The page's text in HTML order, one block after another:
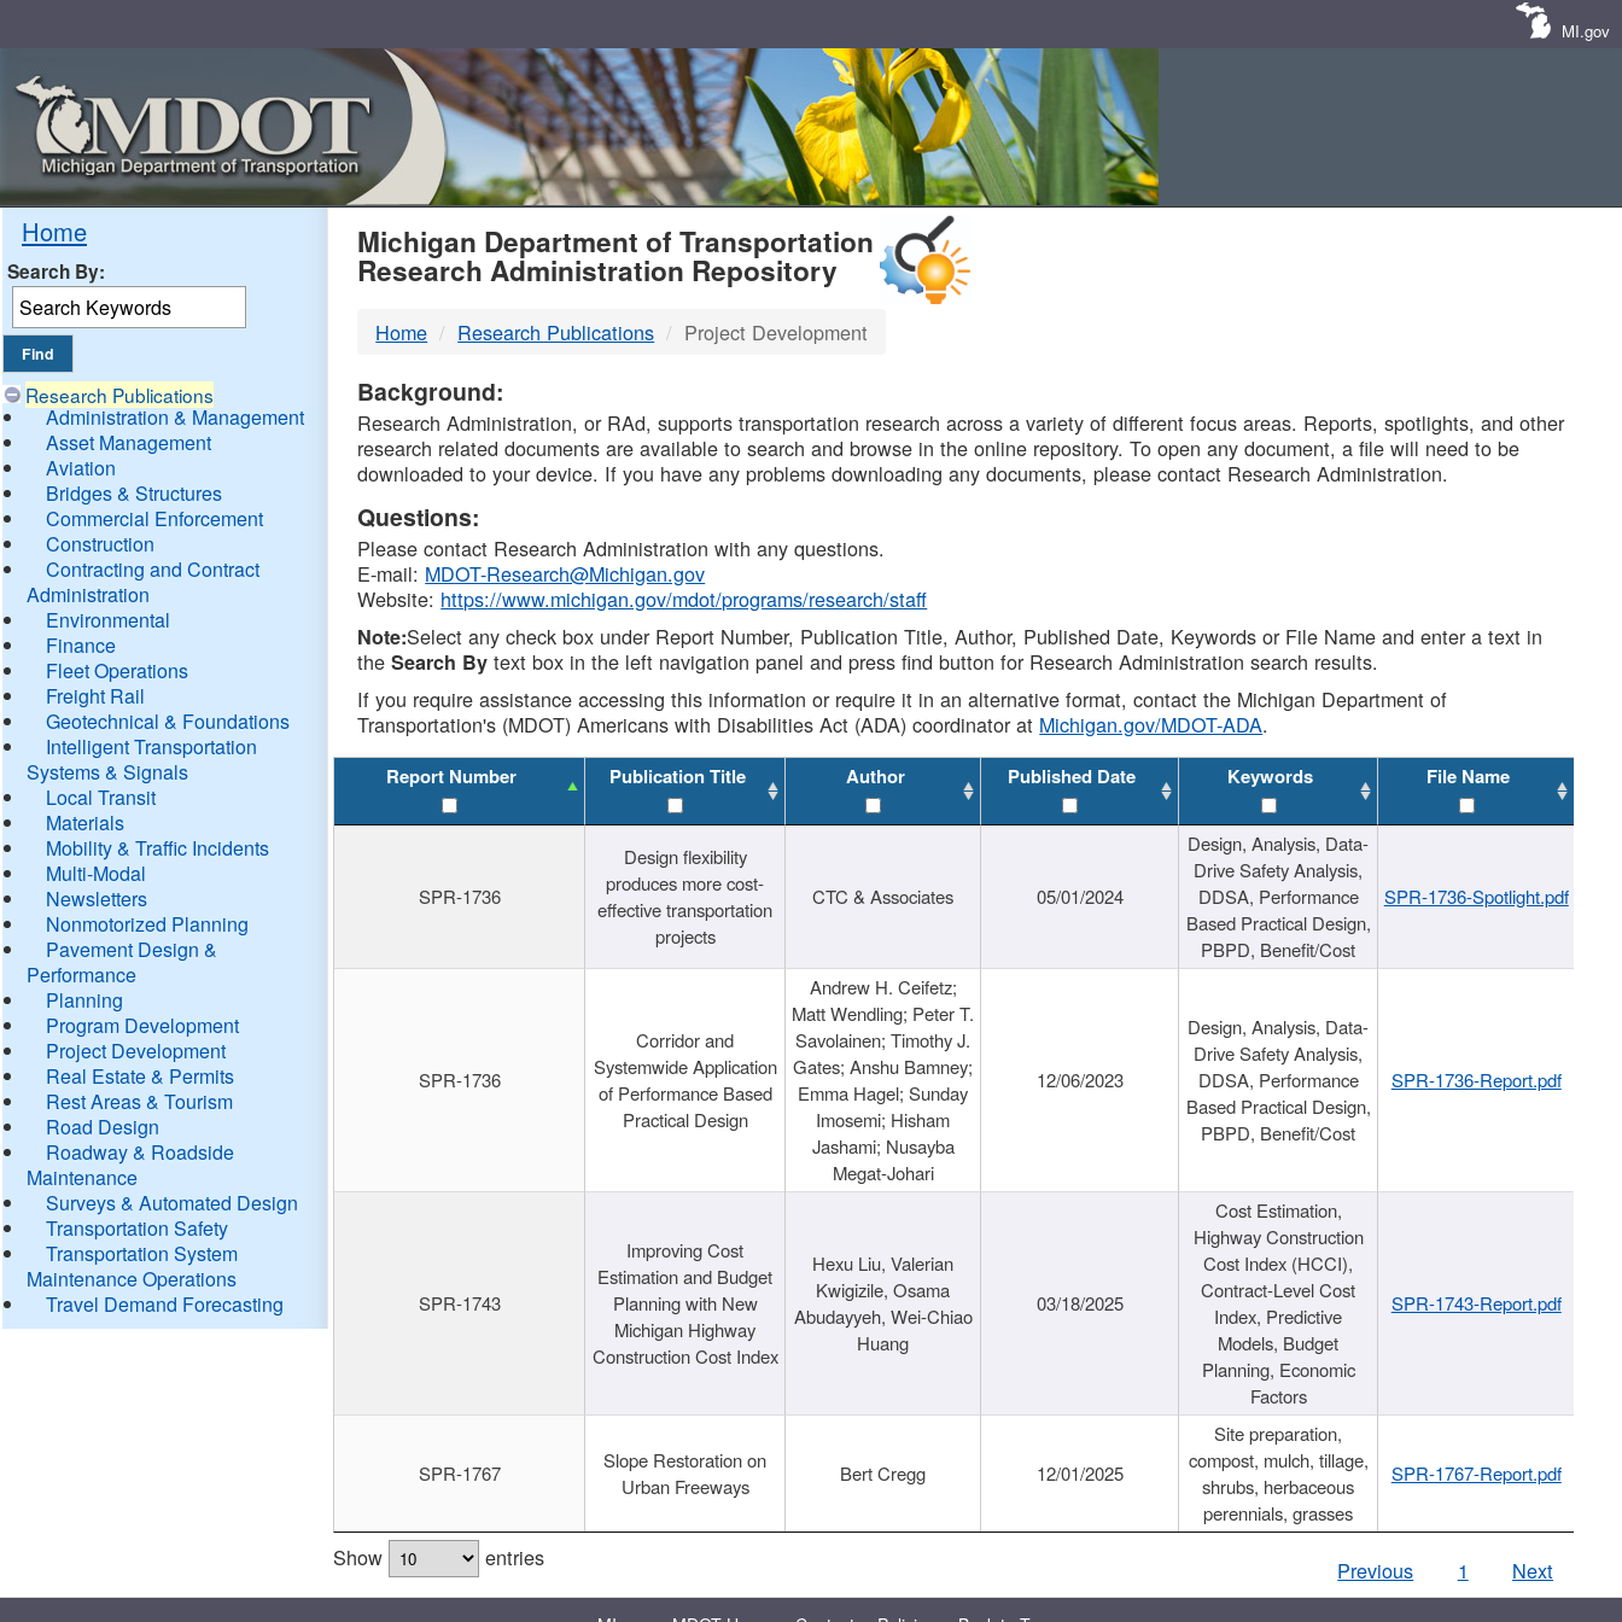
MI.gov
Home
Search By:
Research Publications
Administration & Management
Asset Management
Aviation
Bridges & Structures
Commercial Enforcement
Construction
Contracting and Contract
Administration
Environmental
Finance
Fleet Operations
Freight Rail
Geotechnical & Foundations
Intelligent Transportation
Systems & Signals
Local Transit
Materials
Mobility & Traffic Incidents
Multi-Modal
Newsletters
Nonmotorized Planning
Pavement Design &
Performance
Planning
Program Development
Project Development
Real Estate & Permits
Rest Areas & Tourism
Road Design
Roadway & Roadside
Maintenance
Surveys & Automated Design
Transportation Safety
Transportation System
Maintenance Operations
Travel Demand Forecasting
MDOT
DTMB
Michigan Department of Transportation
Research Administration Repository
Home Research Publications Project Development
Background:
Research Administration, or RAd, supports transportation research across a variety of different focus areas. Reports, spotlights, and other
research related documents are available to search and browse in the online repository. To open any document, a file will need to be
downloaded to your device. If you have any problems downloading any documents, please contact Research Administration.
Questions:
Please contact Research Administration with any questions.
E-mail: MDOT-Research@Michigan.gov
Website: https://www.michigan.gov/mdot/programs/research/staff
Note:Select any check box under Report Number, Publication Title, Author, Published Date, Keywords or File Name and enter a text in
theSearch By text box in the left navigation panel and press find button for Research Administration search results.
If you require assistance accessing this information or require it in an alternative format, contact the Michigan Department of
Transportation's (MDOT) Americans with Disabilities Act (ADA) coordinator at Michigan.gov/MDOT-ADA.
Report Number Publication Title Author Published Date Keywords File Name
SPR-1736
Design flexibility
produces more cost-
effective transportation
projects
CTC & Associates 05/01/2024
Design, Analysis, Data-
Drive Safety Analysis,
DDSA, Performance
Based Practical Design,
PBPD, Benefit/Cost
SPR-1736-Spotlight.pdf
SPR-1736
Corridor and
Systemwide Application
of Performance Based
Practical Design
Andrew H. Ceifetz;
Matt Wendling; Peter T.
Savolainen; Timothy J.
Gates; Anshu Bamney;
Emma Hagel; Sunday
Imosemi; Hisham
Jashami; Nusayba
Megat-Johari
12/06/2023
Design, Analysis, Data-
Drive Safety Analysis,
DDSA, Performance
Based Practical Design,
PBPD, Benefit/Cost
SPR-1736-Report.pdf
SPR-1743
Improving Cost
Estimation and Budget
Planning with New
Michigan Highway
Construction Cost Index
Hexu Liu, Valerian
Kwigizile, Osama
Abudayyeh, Wei-Chiao
Huang
03/18/2025
Cost Estimation,
Highway Construction
Cost Index (HCCI),
Contract-Level Cost
Index, Predictive
Models, Budget
Planning, Economic
Factors
SPR-1743-Report.pdf
SPR-1767
Slope Restoration on
Urban Freeways
Bert Cregg 12/01/2025
Site preparation,
compost, mulch, tillage,
shrubs, herbaceous
perennials, grasses
SPR-1767-Report.pdf
Show entries Previous 1 Next